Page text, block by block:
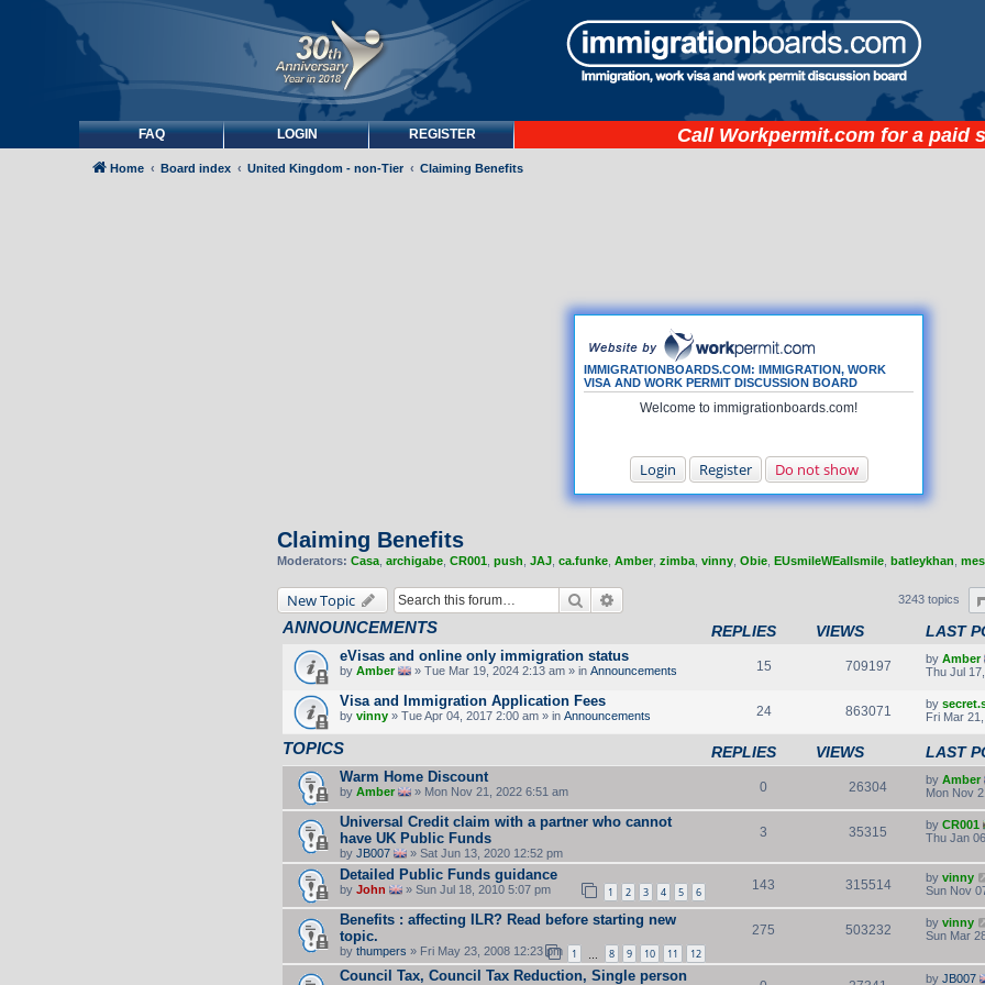
FAQ LOGIN REGISTER Call Workpermit.com for a paid
IMMIGRATIONBOARDS.COM: IMMIGRATION, WORK
VISA AND WORK PERMIT DISCUSSION BOARD
Welcome to immigrationboards.com!
Login Register Do not show
Home Board index United Kingdom - non-Tier Claiming Benefits
Claiming Benefits
Moderators: Casa archigabe CR001 push JAJ ca.funke Amber zimba vinny Obie EUsmileWEallsmile batleykhan
New Topic Search 3243 topics
ANNOUNCEMENTS REPLIES VIEWS LAST
eVisas and online only immigration status
by Amber » Tue Mar 19, 2024 2:13 am » in Announcements 15 709197 by Amber
Thu Jul
Visa and Immigration Application Fees
by vinny » Tue Apr 04, 2017 2:00 am » in Announcements 24 863071 by
Fri Mar
TOPICS REPLIES VIEWS LAST
Warm Home Discount
by Amber » Mon Nov 21, 2022 6:51 am 0 26304 by Amber
Mon Nov
Universal Credit claim with a partner who cannot
have UK Public Funds
by JB007 » Sat Jun 13, 2020 12:52 pm
3 35315 by CR001
Thu Jan
Detailed Public Funds guidance
by John » Sun Jul 18, 2010 5:07 pm 1 2 3 4 5 6
143 315514 by vinny
Sun Nov
Benefits : affecting ILR? Read before starting new
topic.
by thumpers » Fri May 23, 2008 12:23 pm 1 8 9 10 11 12
275 503232 by vinny
Sun Mar
Council Tax, Council Tax Reduction, Single person
by JB007